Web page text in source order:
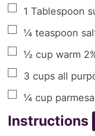
▢
1 Tablespoon
▢
¼ teaspoon
▢
½ cup warm
▢
3 cups all
▢
¼ cup
Instructions